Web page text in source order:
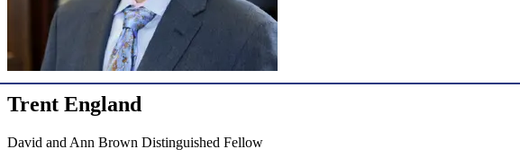
Trent England
David and Ann Brown Distinguished Fellow